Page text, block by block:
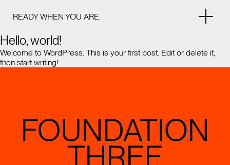
READY WHEN YOU ARE.
Hello, world!
Welcome to WordPress. This is your first post. Edit or delete it,
then start writing!